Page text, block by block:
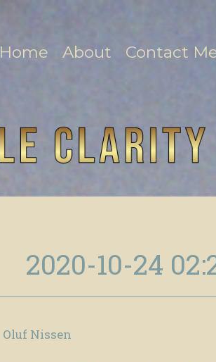
Home About Contact
2020-10-24
Oluf Nissen